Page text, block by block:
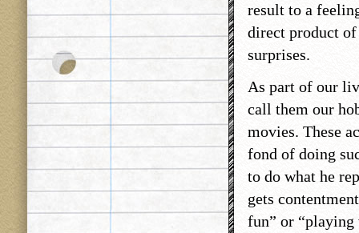
result to a
direct product
surprises.
As part of our
call them our
movies. These
fond of doing
to do what he
gets
fun” or